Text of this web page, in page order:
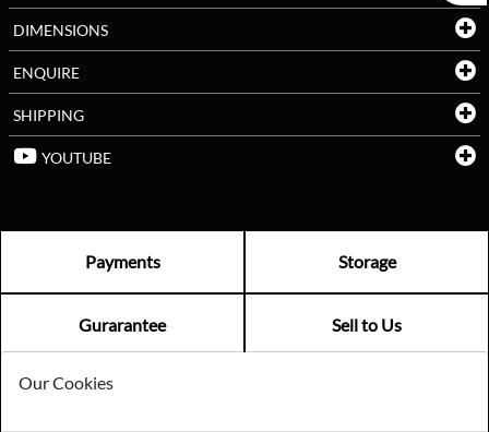
DIMENSIONS
ENQUIRE
SHIPPING
YOUTUBE
Payments Storage
Gurarantee Sell to Us
Our Cookies